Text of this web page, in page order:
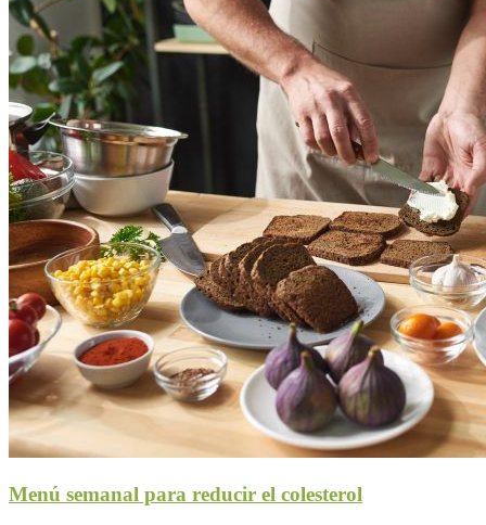
Menú semanal para reducir el colesterol